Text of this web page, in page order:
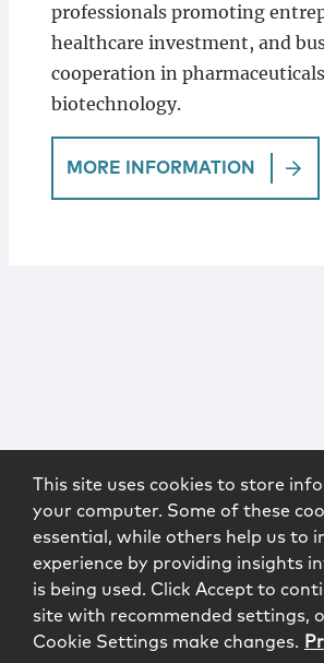
professionals promoting
healthcare investment, and
cooperation in
biotechnology.
MORE INFORMATION
This site uses cookies to store
your computer. Some of these
essential, while others help us to
experience by providing insights
is being used. Click Accept to
site with recommended settings,
Cookie Settings make changes.